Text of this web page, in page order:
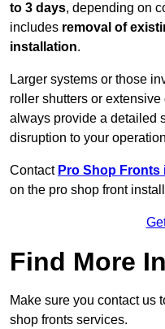
to 3 days, depending on
includes removal of
installation.
Larger systems or those
roller shutters or
always provide a detailed
disruption to your
Contact Pro Shop Fronts
on the pro shop front
Find More
Make sure you contact us
shop fronts services.